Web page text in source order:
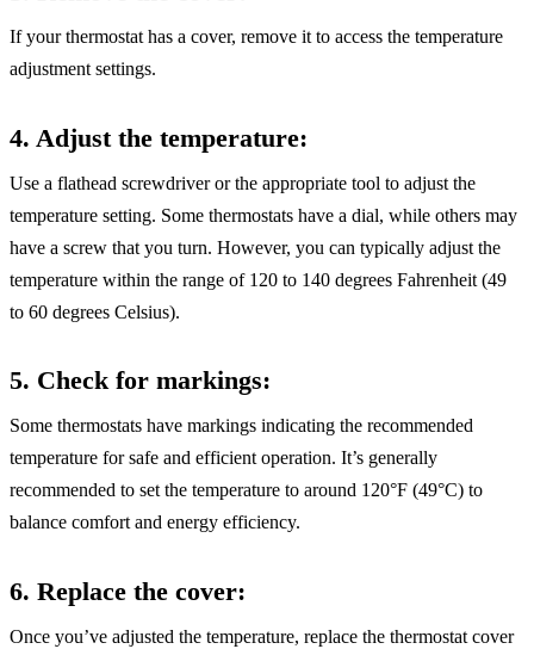
If your thermostat has a cover, remove it to access the temperature
adjustment settings.
4. Adjust the temperature:
Use a flathead screwdriver or the appropriate tool to adjust the
temperature setting. Some thermostats have a dial, while others may
have a screw that you turn. However, you can typically adjust the
temperature within the range of 120 to 140 degrees Fahrenheit (49
to 60 degrees Celsius).
5. Check for markings:
Some thermostats have markings indicating the recommended
temperature for safe and efficient operation. It’s generally
recommended to set the temperature to around 120°F (49°C) to
balance comfort and energy efficiency.
6. Replace the cover:
Once you’ve adjusted the temperature, replace the thermostat cover